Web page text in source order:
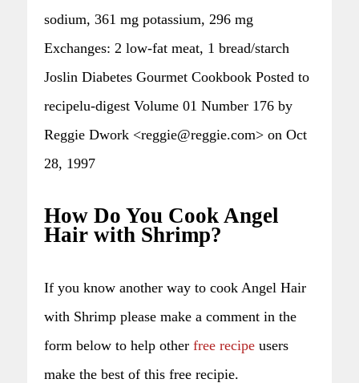
sodium, 361 mg potassium, 296 mg
Exchanges: 2 low-fat meat, 1 bread/starch
Joslin Diabetes Gourmet Cookbook Posted to
recipelu-digest Volume 01 Number 176 by
Reggie Dwork <reggie@reggie.com> on Oct
28, 1997
How Do You Cook Angel
Hair with Shrimp?
If you know another way to cook Angel Hair
with Shrimp please make a comment in the
form below to help other free recipe users
make the best of this free recipie.